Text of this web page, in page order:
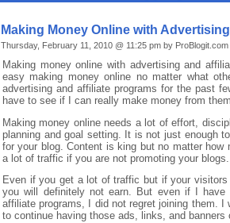
Making Money Online with
Thursday, February 11, 2010 @ 11:25 pm by ProBlogit.com
Making money online with advertising and
easy making money online no matter what
advertising and affiliate programs for the past
have to see if I can really make money from
Making money online needs a lot of effort,
planning and goal setting. It is not just enough
for your blog. Content is king but no matter
a lot of traffic if you are not promoting your blogs.
Even if you get a lot of traffic but if your
you will definitely not earn. But even if I
affiliate programs, I did not regret joining them.
to continue having those ads, links, and banners